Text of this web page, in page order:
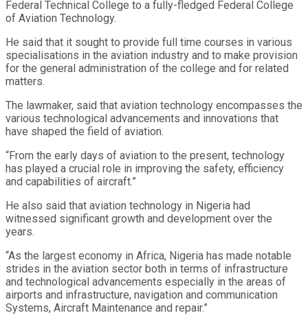
Federal Technical College to a fully-fledged Federal College
of Aviation Technology.
He said that it sought to provide full time courses in various
specialisations in the aviation industry and to make provision
for the general administration of the college and for related
matters.
The lawmaker, said that aviation technology encompasses the
various technological advancements and innovations that
have shaped the field of aviation.
“From the early days of aviation to the present, technology
has played a crucial role in improving the safety, efficiency
and capabilities of aircraft.”
He also said that aviation technology in Nigeria had
witnessed significant growth and development over the
years.
“As the largest economy in Africa, Nigeria has made notable
strides in the aviation sector both in terms of infrastructure
and technological advancements especially in the areas of
airports and infrastructure, navigation and communication
Systems, Aircraft Maintenance and repair.”